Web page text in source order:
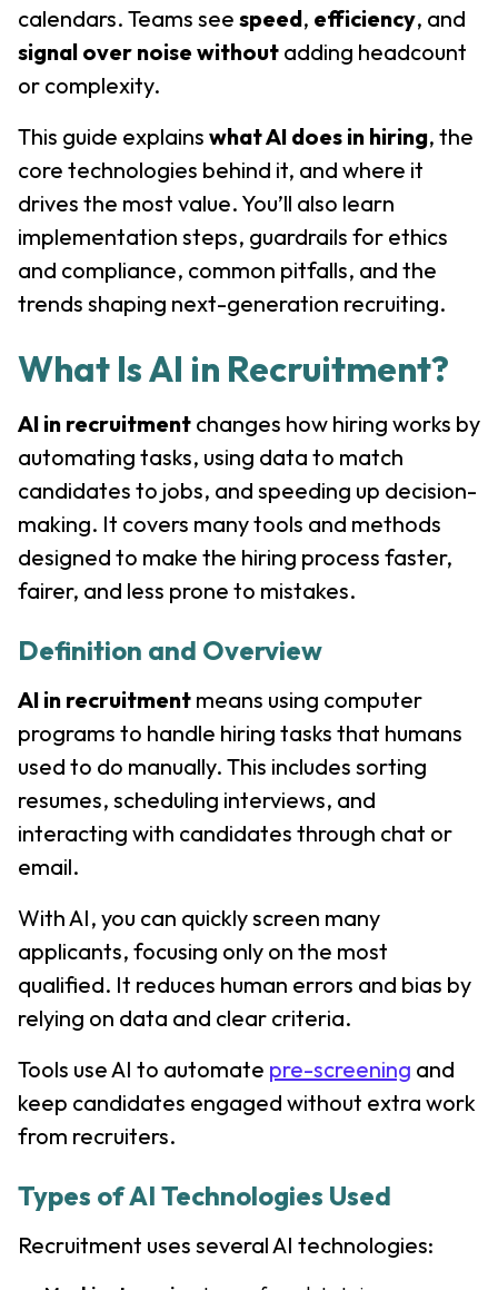
calendars. Teams see speed, efficiency, and
signal over noise without adding headcount
or complexity.
This guide explains what AI does in hiring, the
core technologies behind it, and where it
drives the most value. You’ll also learn
implementation steps, guardrails for ethics
and compliance, common pitfalls, and the
trends shaping next-generation recruiting.
What Is AI in Recruitment?
AI in recruitment changes how hiring works by
automating tasks, using data to match
candidates to jobs, and speeding up decision-
making. It covers many tools and methods
designed to make the hiring process faster,
fairer, and less prone to mistakes.
Definition and Overview
AI in recruitment means using computer
programs to handle hiring tasks that humans
used to do manually. This includes sorting
resumes, scheduling interviews, and
interacting with candidates through chat or
email.
With AI, you can quickly screen many
applicants, focusing only on the most
qualified. It reduces human errors and bias by
relying on data and clear criteria.
Tools use AI to automate pre-screening and
keep candidates engaged without extra work
from recruiters.
Types of AI Technologies Used
Recruitment uses several AI technologies: